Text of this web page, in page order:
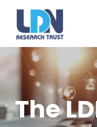
The